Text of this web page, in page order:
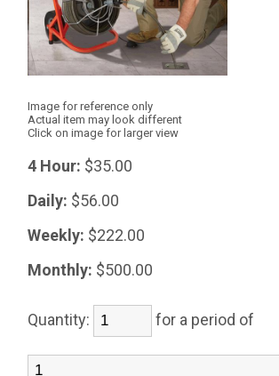
Image for reference only
Actual item may look different
Click on image for larger view
4 Hour: $35.00
Daily: $56.00
Weekly: $222.00
Monthly: $500.00
Quantity: for a period of